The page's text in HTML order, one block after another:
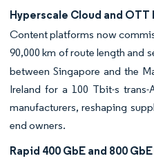
Hyperscale Cloud and
Content platforms now
90,000 km of route length and
between Singapore and the
Ireland for a 100 Tbit-s
manufacturers, reshaping
end owners.
Rapid 400 GbE and 800